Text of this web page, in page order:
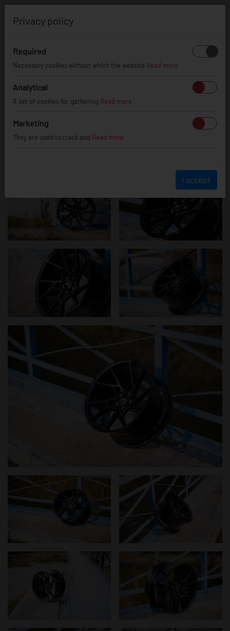
JR33 - Glossy
Black
Privacy policy
Required
Necessary cookies without which the website Read more
Analytical
A set of cookies for gathering Read more
Marketing
They are used to track and Read more
I accept